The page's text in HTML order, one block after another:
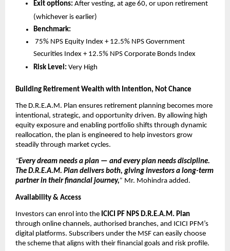
Exit options: After vesting, at age 60, or upon retirement
(whichever is earlier)
Benchmark:
75% NPS Equity Index + 12.5% NPS Government
Securities Index + 12.5% NPS Corporate Bonds Index
Risk Level: Very High
Building Retirement Wealth with Intention, Not Chance
The D.R.E.A.M. Plan ensures retirement planning becomes more
intentional, strategic, and opportunity driven. By allowing high
equity exposure and enabling portfolio shifts through dynamic
reallocation, the plan is engineered to help investors grow
steadily through market cycles.
“Every dream needs a plan — and every plan needs discipline.
The D.R.E.A.M. Plan delivers both, giving investors a long-term
partner in their financial journey,” Mr. Mohindra added.
Availability & Access
Investors can enrol into the ICICI PF NPS D.R.E.A.M. Plan
through online channels, authorised branches, and ICICI PFM’s
digital platforms. Subscribers under the MSF can easily choose
the scheme that aligns with their financial goals and risk profile.